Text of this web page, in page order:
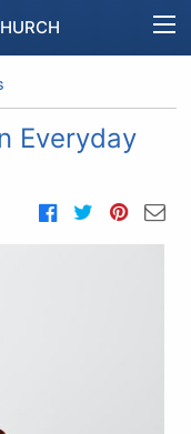
Everyday